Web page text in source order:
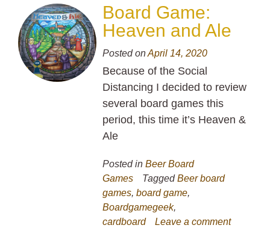
Board Game:
Heaven and Ale
Posted onApril 14, 2020
Because of the Social
Distancing I decided to review
several board games this
period, this time it’s Heaven &
Ale
Posted in Beer Board
Games
TaggedBeer board
games, board game,
Boardgamegeek,
cardboard
Leave a comment